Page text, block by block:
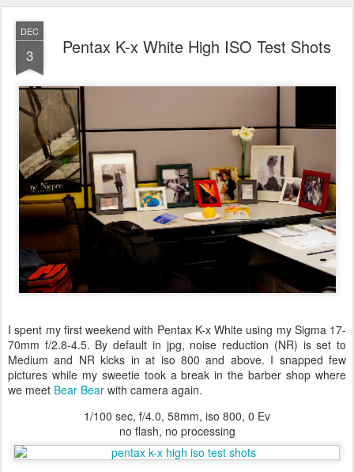
DEC
3 Pentax K-x White High ISO Test Shots
I spent my first weekend with Pentax K-x White using my Sigma 17-
70mm f/2.8-4.5. By default in jpg, noise reduction (NR) is set to
Medium and NR kicks in at iso 800 and above. I snapped few
pictures while my sweetie took a break in the barber shop where
we meet Bear Bear with camera again.
1/100 sec, f/4.0, 58mm, iso 800, 0 Ev
no flash, no processing